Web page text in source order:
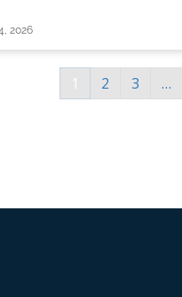
2026
1 2 3 …